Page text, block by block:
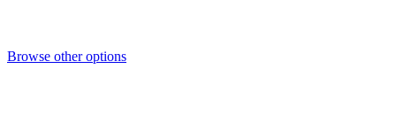
Browse other options